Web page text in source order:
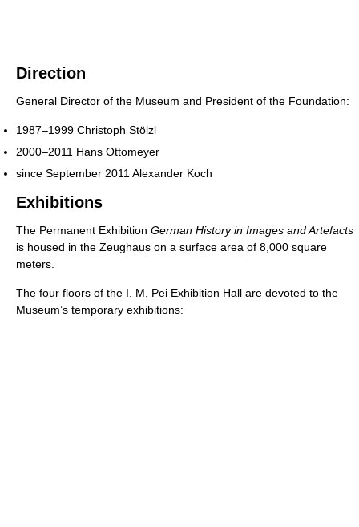
Direction
General Director of the Museum and President of the Foundation:
1987–1999 Christoph Stölzl
2000–2011 Hans Ottomeyer
since September 2011 Alexander Koch
Exhibitions
The Permanent Exhibition German History in Images and Artefacts
is housed in the Zeughaus on a surface area of 8,000 square
meters.
The four floors of the I. M. Pei Exhibition Hall are devoted to the
Museum’s temporary exhibitions: